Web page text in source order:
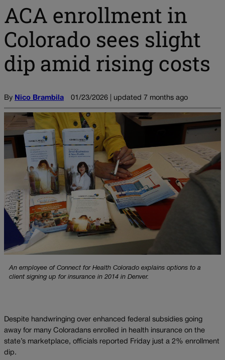
ACA enrollment in
Colorado sees slight
dip amid rising costs
By Nico Brambila 01/23/2026 | updated 7 months ago
An employee of Connect for Health Colorado explains options to a
client signing up for insurance in 2014 in Denver.
Despite handwringing over enhanced federal subsidies going
away for many Coloradans enrolled in health insurance on the
state’s marketplace, officials reported Friday just a 2% enrollment
dip.